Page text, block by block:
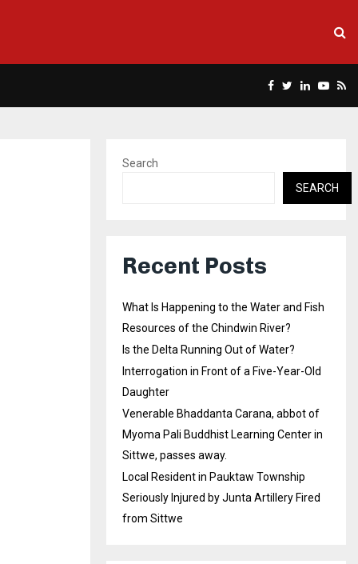
Facebook
Twitter
Linkedin
Search
SEARCH
Recent Posts
What Is Happening to the Water and Fish
Resources of the Chindwin River?
Is the Delta Running Out of Water?
Interrogation in Front of a Five-Year-Old
Daughter
Venerable Bhaddanta Carana, abbot of
Myoma Pali Buddhist Learning Center in
Sittwe, passes away.
Local Resident in Pauktaw Township
Seriously Injured by Junta Artillery Fired
from Sittwe